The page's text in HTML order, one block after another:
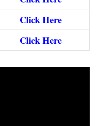
Click Here
Click Here